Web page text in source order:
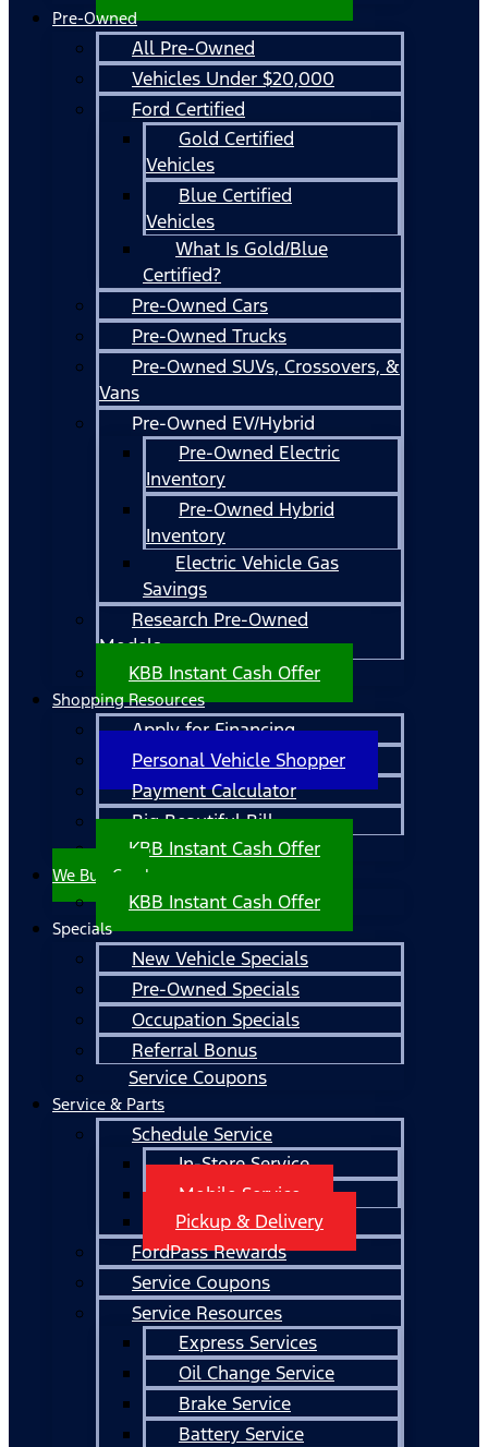
Pre-Owned
All Pre-Owned
Vehicles Under $20,000
Ford Certified
Gold Certified
Vehicles
Blue Certified
Vehicles
What Is Gold/Blue
Certified?
Pre-Owned Cars
Pre-Owned Trucks
Pre-Owned SUVs, Crossovers, &
Vans
Pre-Owned EV/Hybrid
Pre-Owned Electric
Inventory
Pre-Owned Hybrid
Inventory
Electric Vehicle Gas
Savings
Research Pre-Owned
Models
KBB Instant Cash Offer
Shopping Resources
Apply for Financing
Personal Vehicle Shopper
Payment Calculator
Big Beautiful Bill
KBB Instant Cash Offer
We Buy Cars!
KBB Instant Cash Offer
Specials
New Vehicle Specials
Pre-Owned Specials
Occupation Specials
Referral Bonus
Service Coupons
Service & Parts
Schedule Service
In-Store Service
Mobile Service
Pickup & Delivery
FordPass Rewards
Service Coupons
Service Resources
Express Services
Oil Change Service
Brake Service
Battery Service